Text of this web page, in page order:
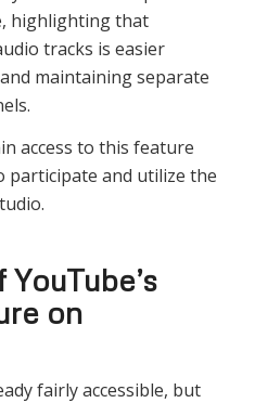
highlighting that
tracks is easier
maintaining separate
access to this feature
participate and utilize the
on
fairly accessible, but